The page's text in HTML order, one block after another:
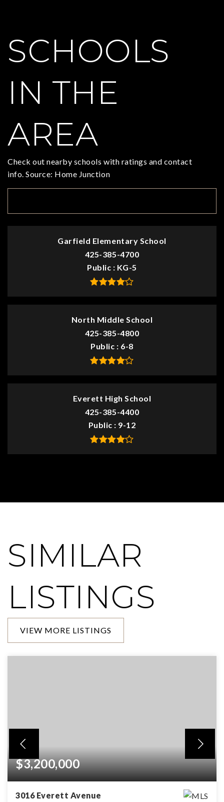
SCHOOLS
IN THE
AREA
Check out nearby schools with ratings and contact
info. Source: Home Junction
Garfield Elementary School
425-385-4700
Public
KG-5
North Middle School
425-385-4800
Public
6-8
Everett High School
425-385-4400
Public
9-12
SIMILAR
LISTINGS
VIEW MORE LISTINGS
$3,200,000
3016 Everett Avenue